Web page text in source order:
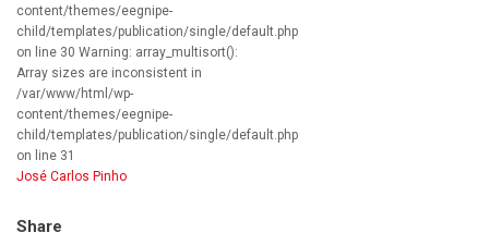
content/themes/eegnipe-
child/templates/publication/single/default.php
on line 30 Warning: array_multisort():
Array sizes are inconsistent in
/var/www/html/wp-
content/themes/eegnipe-
child/templates/publication/single/default.php
on line 31
José Carlos Pinho
Share